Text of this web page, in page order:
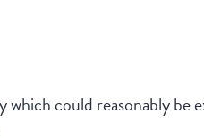
which could reasonably be